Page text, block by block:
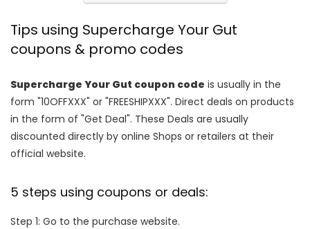
Tips using Supercharge Your Gut
coupons & promo codes
Supercharge Your Gut coupon code is usually in the
form "10OFFXXX" or "FREESHIPXXX". Direct deals on products
in the form of "Get Deal". These Deals are usually
discounted directly by online Shops or retailers at their
official website.
5 steps using coupons or deals:
Step 1: Go to the purchase website.